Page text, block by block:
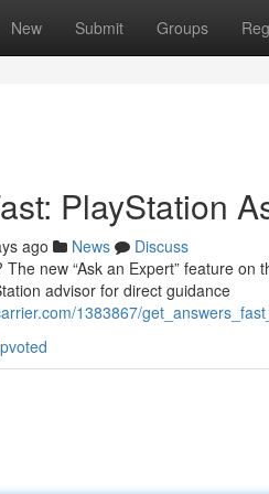
New Submit Groups
PlayStation
ago News
Discuss
new “Ask an Expert” feature
advisor for direct guidance
1383867/